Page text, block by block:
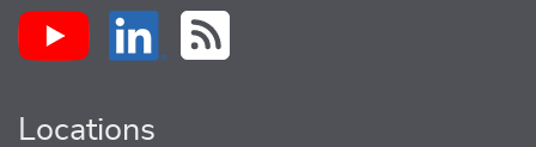
Locations